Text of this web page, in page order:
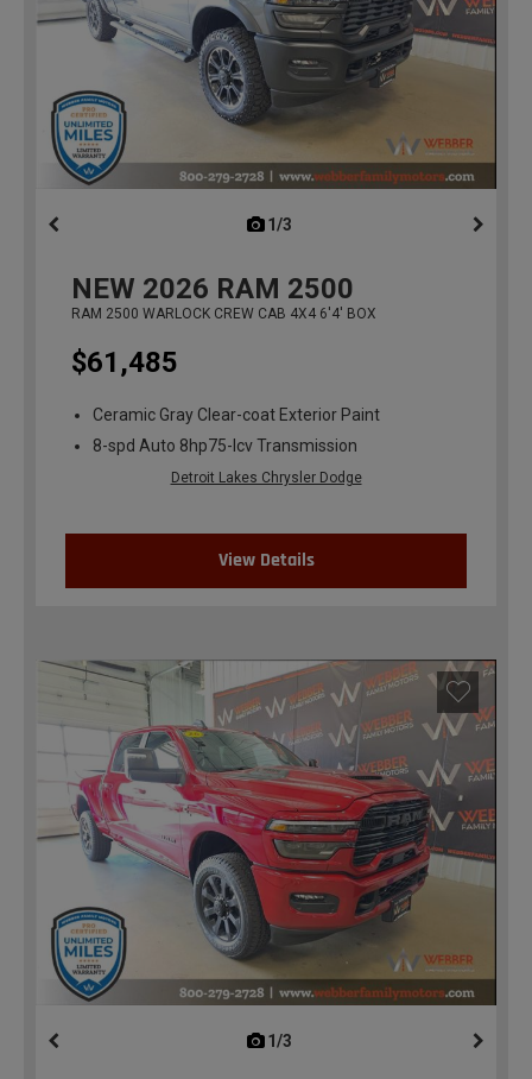
1/3
NEW 2026 RAM 2500
RAM 2500 WARLOCK CREW CAB 4X4 6'4' BOX
$61,485
Ceramic Gray Clear-coat Exterior Paint
8-spd Auto 8hp75-lcv Transmission
Detroit Lakes Chrysler Dodge
View Details
1/3